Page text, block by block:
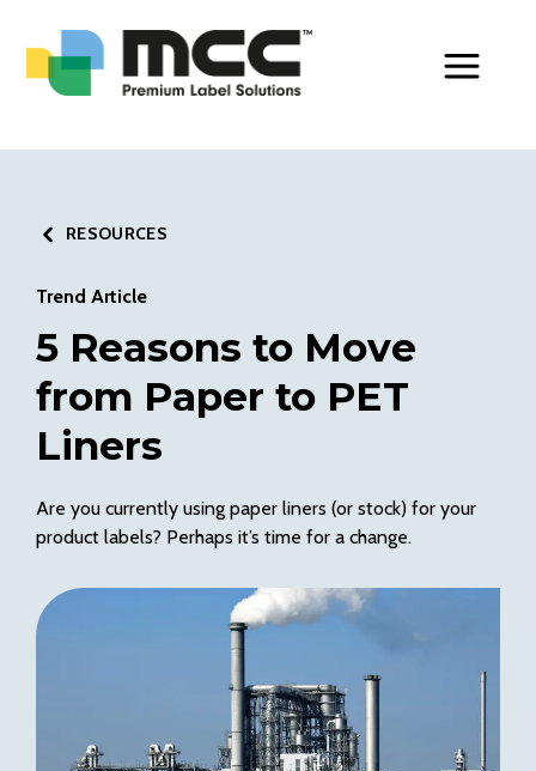
RESOURCES
Trend Article
5 Reasons to Move
from Paper to PET
Liners
Are you currently using paper liners (or stock) for your
product labels? Perhaps it’s time for a change.